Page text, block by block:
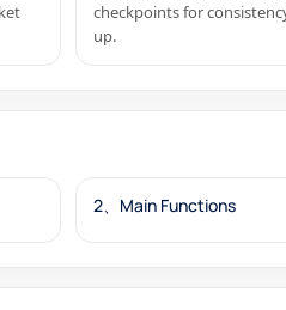
checkpoints for
up.
2、Main Functions